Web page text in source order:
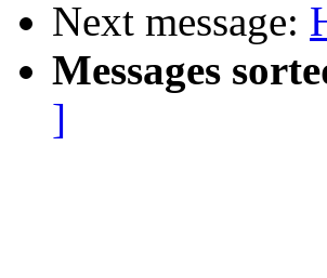
Next message:
Messages
]